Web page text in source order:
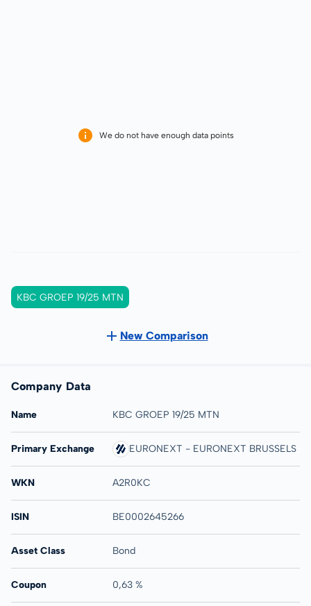
We do not have enough data points
KBC GROEP 19/25 MTN
New Comparison
Company Data
Name KBC GROEP 19/25 MTN
Primary Exchange EURONEXT - EURONEXT BRUSSELS
WKN A2R0KC
ISIN BE0002645266
Asset Class Bond
Coupon 0,63 %